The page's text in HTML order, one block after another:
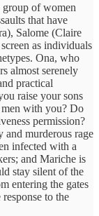
group of women
that have
Salome (Claire
as individuals
Ona, who
almost serenely
practical
raise your sons
men with you? Do
permission?
murderous rage
infected with a
and Mariche is
stay silent of the
entering the gates
to the